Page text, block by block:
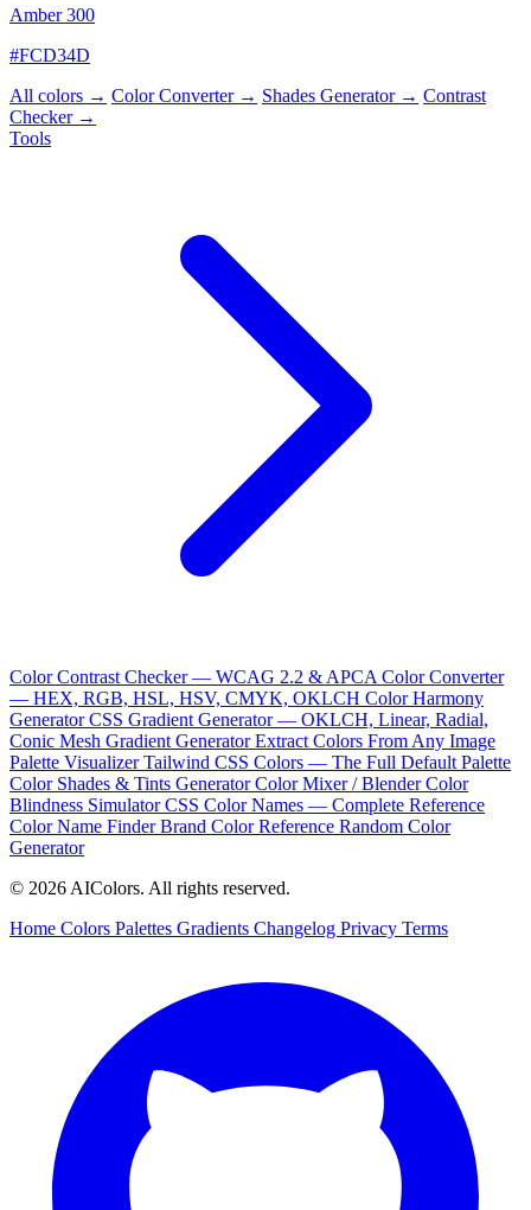
Amber 300
#FCD34D
All colors → Color Converter → Shades Generator → Contrast
Checker →
Tools
Color Contrast Checker — WCAG 2.2 & APCA Color Converter
— HEX, RGB, HSL, HSV, CMYK, OKLCH Color Harmony
GeneratorCSS Gradient Generator — OKLCH, Linear, Radial,
Conic Mesh Gradient GeneratorExtract Colors From Any Image
Palette VisualizerTailwind CSS Colors — The Full Default Palette
Color Shades & Tints GeneratorColor Mixer / BlenderColor
Blindness SimulatorCSS Color Names — Complete Reference
Color Name FinderBrand Color Reference Random Color
Generator
© 2026 AIColors. All rights reserved.
Home Colors Palettes Gradients Changelog Privacy Terms